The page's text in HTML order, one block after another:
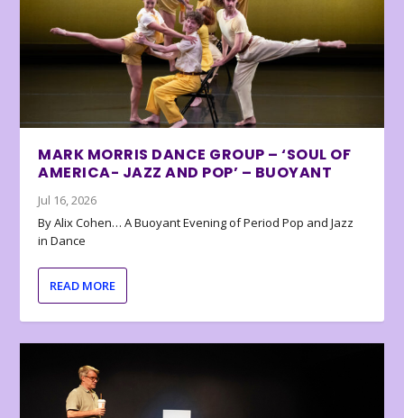
MARK MORRIS DANCE GROUP – ‘SOUL OF
AMERICA- JAZZ AND POP’ – BUOYANT
Jul 16, 2026
By Alix Cohen… A Buoyant Evening of Period Pop and Jazz
in Dance
READ MORE